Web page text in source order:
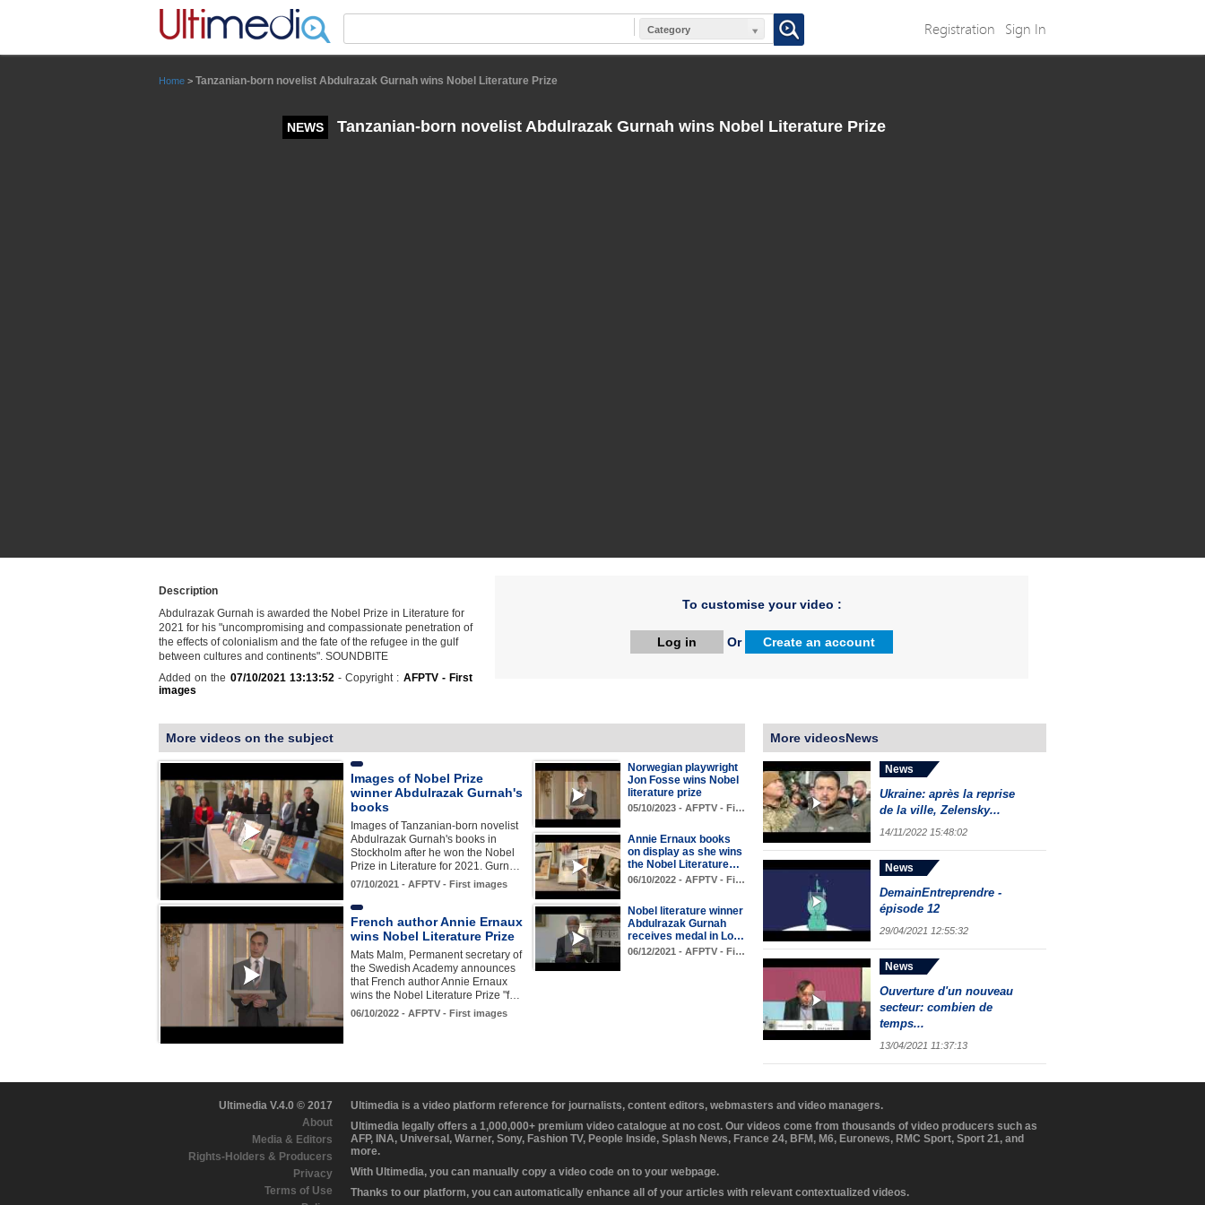
Category Registration Sign In
Home > Tanzanian-born novelist Abdulrazak Gurnah wins Nobel Literature Prize
NEWS Tanzanian-born novelist Abdulrazak Gurnah wins Nobel Literature Prize
Description
Abdulrazak Gurnah is awarded the Nobel Prize in Literature for
2021 for his "uncompromising and compassionate penetration of
the effects of colonialism and the fate of the refugee in the gulf
between cultures and continents". SOUNDBITE
Added on the 07/10/2021 13:13:52- Copyright : AFPTV - First
images
To customise your video :
Log in Or Create an account
More videos on the subject
Images of Nobel Prize
winner Abdulrazak Gurnah's
books
Images of Tanzanian-born novelist
Abdulrazak Gurnah's books in
Stockholm after he won the Nobel
Prize in Literature for 2021. Gurn…
07/10/2021 - AFPTV - First images
Norwegian playwright
Jon Fosse wins Nobel
literature prize
05/10/2023 - AFPTV - Fi…
Annie Ernaux books
on display as she wins
the Nobel Literature…
06/10/2022 - AFPTV - Fi…
French author Annie Ernaux
wins Nobel Literature Prize
Mats Malm, Permanent secretary of
the Swedish Academy announces
that French author Annie Ernaux
wins the Nobel Literature Prize "f…
06/10/2022 - AFPTV - First images
Nobel literature winner
Abdulrazak Gurnah
receives medal in Lo…
06/12/2021 - AFPTV - Fi…
More videosNews
News
Ukraine: après la reprise
de la ville, Zelensky...
14/11/2022 15:48:02
News
DemainEntreprendre -
épisode 12
29/04/2021 12:55:32
News
Ouverture d'un nouveau
secteur: combien de
temps...
13/04/2021 11:37:13
Ultimedia V.4.0 © 2017
About
Media & Editors
Rights-Holders & Producers
Privacy
Terms of Use
Ultimedia is a video platform reference for journalists, content editors, webmasters and video managers.
Ultimedia legally offers a 1,000,000+ premium video catalogue at no cost. Our videos come from thousands of video producers such as
AFP, INA, Universal, Warner, Sony, Fashion TV, People Inside, Splash News, France 24, BFM, M6, Euronews, RMC Sport, Sport 21, and
more.
With Ultimedia, you can manually copy a video code on to your webpage.
Thanks to our platform, you can automatically enhance all of your articles with relevant contextualized videos.